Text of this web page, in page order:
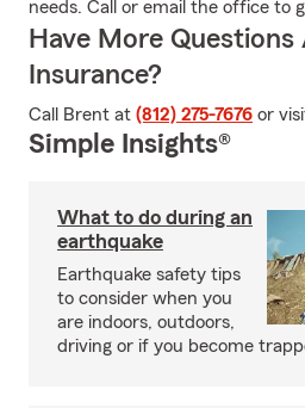
needs. Call or email the office to
Have More
Insurance?
Call Brent at (812) 275-7676 or
Simple Insights®
What to do during an
earthquake
Earthquake safety tips
to consider when you
are indoors, outdoors,
driving or if you become